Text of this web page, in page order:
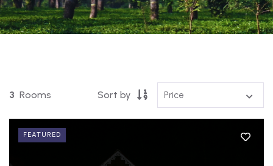
3 Rooms Sort by
FEATURED